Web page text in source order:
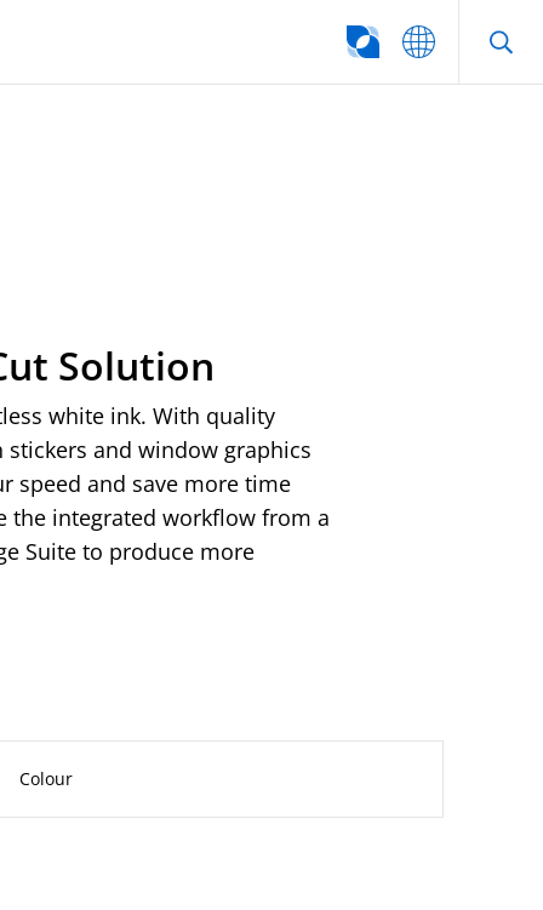
SEARCH
Solution
white ink. With quality
and window graphics
speed and save more time
the integrated workflow from a
Suite to produce more
Colour